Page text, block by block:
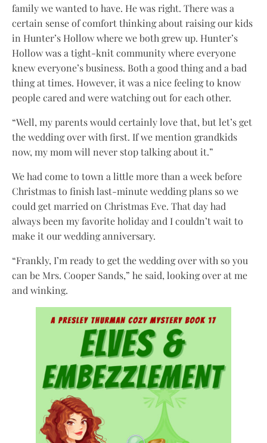
family we wanted to have. He was right. There was a
certain sense of comfort thinking about raising our kids
in Hunter’s Hollow where we both grew up. Hunter’s
Hollow was a tight-knit community where everyone
knew everyone’s business. Both a good thing and a bad
thing at times. However, it was a nice feeling to know
people cared and were watching out for each other.
“Well, my parents would certainly love that, but let’s get
the wedding over with first. If we mention grandkids
now, my mom will never stop talking about it.”
We had come to town a little more than a week before
Christmas to finish last-minute wedding plans so we
could get married on Christmas Eve. That day had
always been my favorite holiday and I couldn’t wait to
make it our wedding anniversary.
“Frankly, I’m ready to get the wedding over with so you
can be Mrs. Cooper Sands,” he said, looking over at me
and winking.